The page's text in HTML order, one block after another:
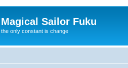
Magical Sailor Fuku
the only constant is change